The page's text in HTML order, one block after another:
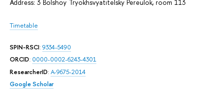
Address: 3 Bolshoy Tryokhsvyatitelsky Pereulok, room 113
Timetable
SPIN-RSCI: 9334-5490
ORCID: 0000-0002-6243-4301
ResearcherID: A-9675-2014
Google Scholar